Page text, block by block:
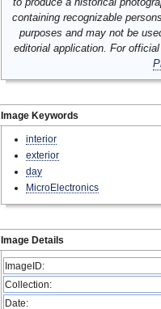
containing recognizable
purposes and may not be
editorial application. For
Image Keywords
interior
exterior
day
MicroElectronics
Image Details
ImageID:
Collection:
Date: